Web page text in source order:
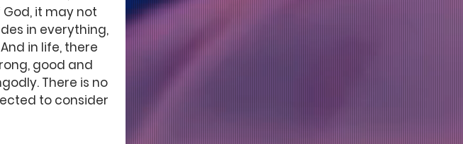
it may not
in everything,
in life, there
good and
There is no
to consider